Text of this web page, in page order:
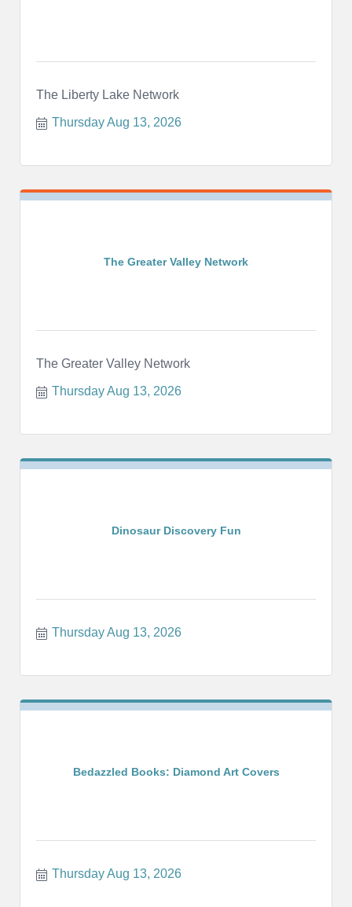
The Liberty Lake Network
Thursday Aug 13, 2026
The Greater Valley Network
The Greater Valley Network
Thursday Aug 13, 2026
Dinosaur Discovery Fun
Thursday Aug 13, 2026
Bedazzled Books: Diamond Art Covers
Thursday Aug 13, 2026